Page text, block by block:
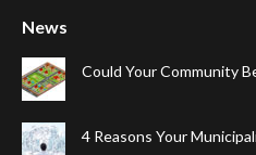
opens
in
new
News
Could Your Community
4 Reasons Your